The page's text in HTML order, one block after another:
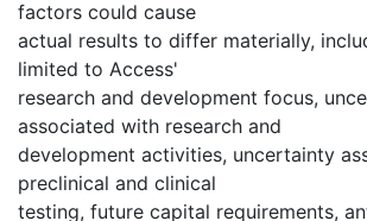
factors could cause
actual results to differ materially,
limited to Access'
research and development focus,
associated with research and
development activities, uncertainty
preclinical and clinical
testing, future capital requirements,